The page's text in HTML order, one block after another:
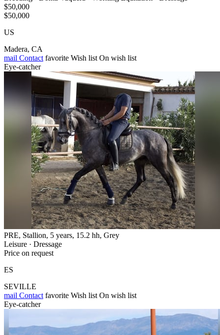
$50,000
$50,000
US
Madera, CA
mail Contact favorite Wish list On wish list
Eye-catcher
PRE, Stallion, 5 years, 15.2 hh, Grey
Leisure · Dressage
Price on request
ES
SEVILLE
mail Contact favorite Wish list On wish list
Eye-catcher